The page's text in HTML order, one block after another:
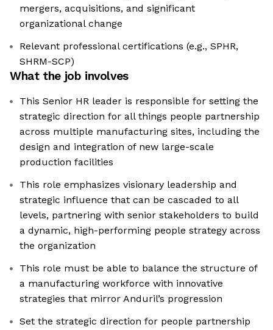
mergers, acquisitions, and significant
organizational change
Relevant professional certifications (e.g., SPHR,
SHRM-SCP)
What the job involves
This Senior HR leader is responsible for setting the
strategic direction for all things people partnership
across multiple manufacturing sites, including the
design and integration of new large-scale
production facilities
This role emphasizes visionary leadership and
strategic influence that can be cascaded to all
levels, partnering with senior stakeholders to build
a dynamic, high-performing people strategy across
the organization
This role must be able to balance the structure of
a manufacturing workforce with innovative
strategies that mirror Anduril’s progression
Set the strategic direction for people partnership